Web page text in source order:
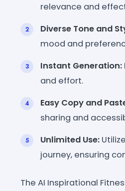
relevance and
Diverse Tone and
mood and
Instant Generation:
and effort.
Easy Copy and
sharing and
Unlimited Use:
journey, ensuring
The AI Inspirational